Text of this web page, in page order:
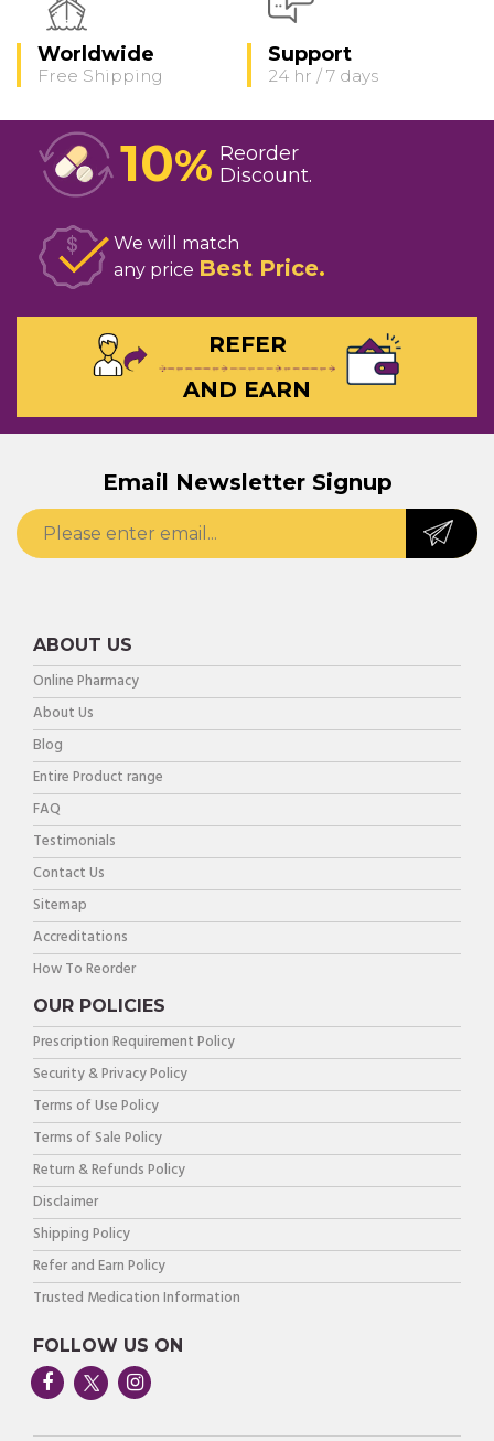
Worldwide
Free Shipping
Support
24 hr / 7 days
10% Reorder
Discount
We will match
any price Best Price
REFER
AND EARN
Email Newsletter Signup
ABOUT US
Online Pharmacy
About Us
Blog
Entire Product range
FAQ
Testimonials
Contact Us
Sitemap
Accreditations
How To Reorder
OUR POLICIES
Prescription Requirement Policy
Security & Privacy Policy
Terms of Use Policy
Terms of Sale Policy
Return & Refunds Policy
Disclaimer
Shipping Policy
Refer and Earn Policy
Trusted Medication Information
FOLLOW US ON